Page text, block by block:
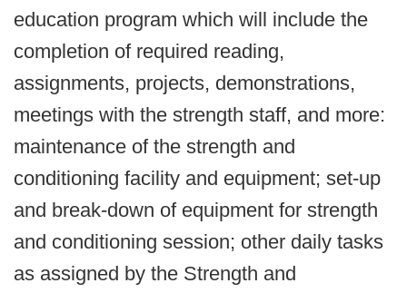
education program which will include the
completion of required reading,
assignments, projects, demonstrations,
meetings with the strength staff, and more:
maintenance of the strength and
conditioning facility and equipment; set-up
and break-down of equipment for strength
and conditioning session; other daily tasks
as assigned by the Strength and